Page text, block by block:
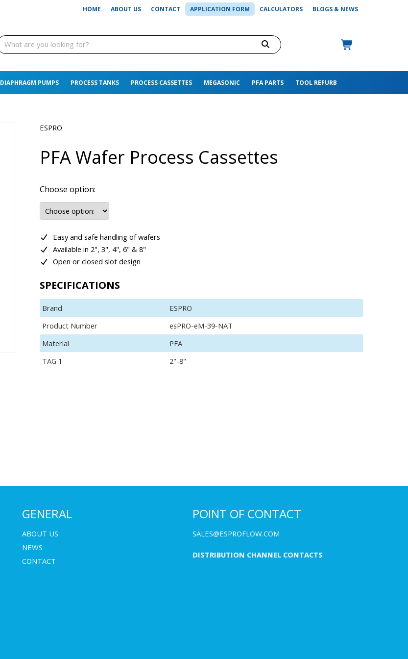
HOME ABOUT US CONTACT APPLICATION FORM CALCULATORS BLOGS & NEWS
DIAPHRAGM PUMPS PROCESS TANKS PROCESS CASSETTES MEGASONIC PFA PARTS TOOL REFURB
ESPRO
PFA Wafer Process Cassettes
Choose option:
Easy and safe handling of wafers
Available in 2", 3", 4", 6" & 8"
Open or closed slot design
SPECIFICATIONS
Brand
ESPRO
Product Number
esPRO-eM-39-NAT
Material
PFA
TAG 1
2"-8"
GENERAL
ABOUT US
NEWS
CONTACT
POINT OF CONTACT
SALES@ESPROFLOW.COM
DISTRIBUTION CHANNEL CONTACTS